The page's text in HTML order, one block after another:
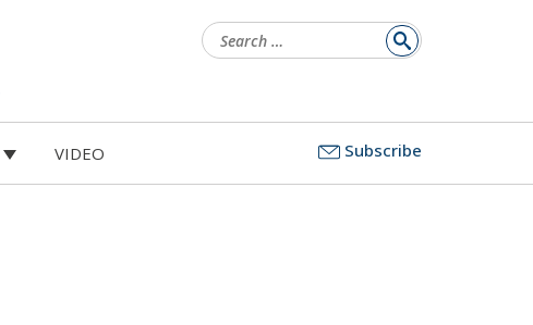
for:
VIDEO Subscribe